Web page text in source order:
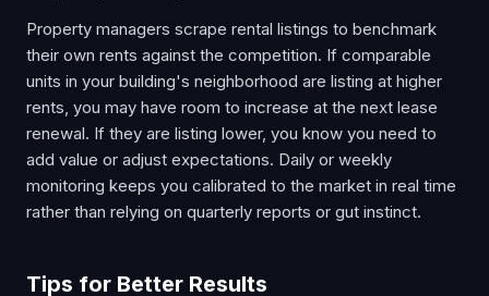
Property managers scrape rental listings to benchmark
their own rents against the competition. If comparable
units in your building's neighborhood are listing at higher
rents, you may have room to increase at the next lease
renewal. If they are listing lower, you know you need to
add value or adjust expectations. Daily or weekly
monitoring keeps you calibrated to the market in real time
rather than relying on quarterly reports or gut instinct.
Tips for Better Results